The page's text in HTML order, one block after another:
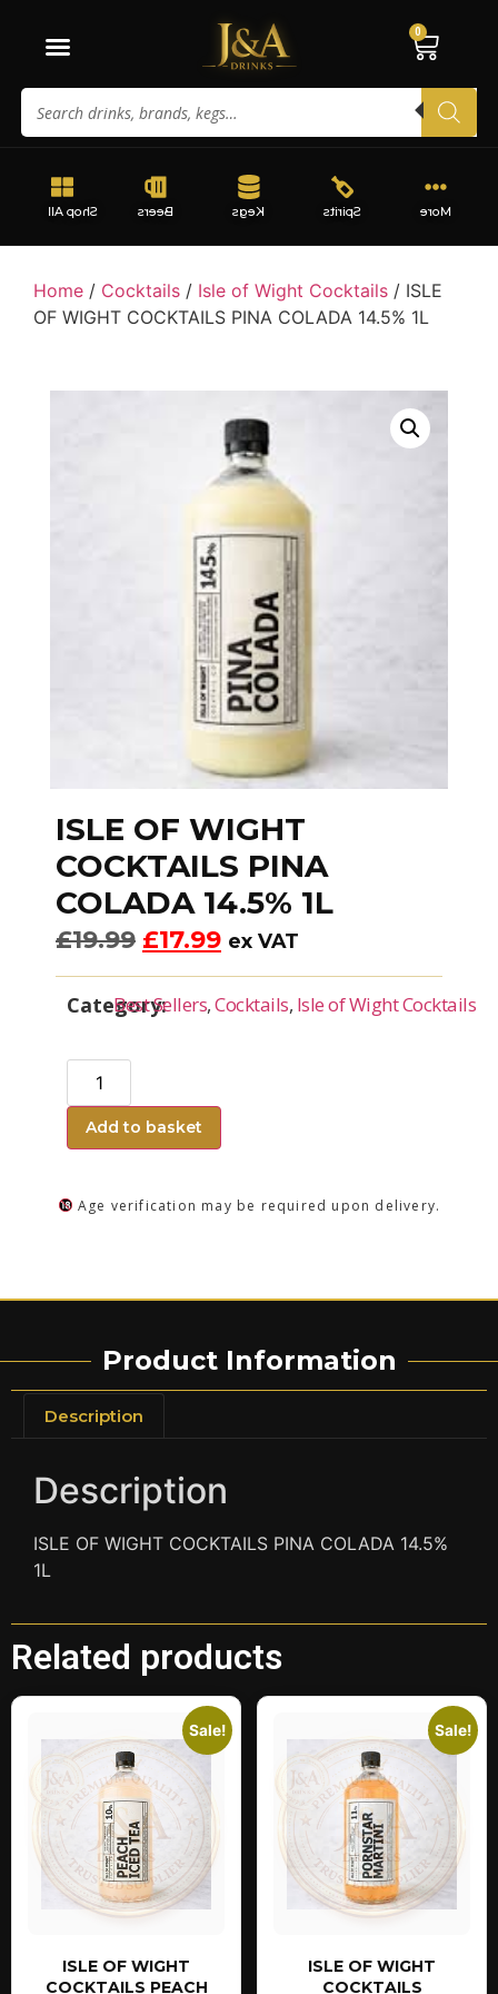
0
More
Spirits
Kegs
Beers
Shop All
Home / Cocktails / Isle of Wight Cocktails / ISLE
OF WIGHT COCKTAILS PINA COLADA 14.5% 1L
ISLE OF WIGHT
COCKTAILS PINA
COLADA 14.5% 1L
£19.99 £17.99 ex VAT
Category:
Best Sellers,Cocktails, Isle of Wight Cocktails
Add to basket
Age verification may be required upon delivery.
Product Information
Description
Description
ISLE OF WIGHT COCKTAILS PINA COLADA 14.5%
1L
Related products
Sale!
ISLE OF WIGHT
COCKTAILS PEACH
Sale!
ISLE OF WIGHT
COCKTAILS